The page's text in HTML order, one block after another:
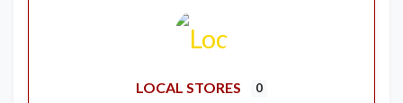
LOCAL STORES 0